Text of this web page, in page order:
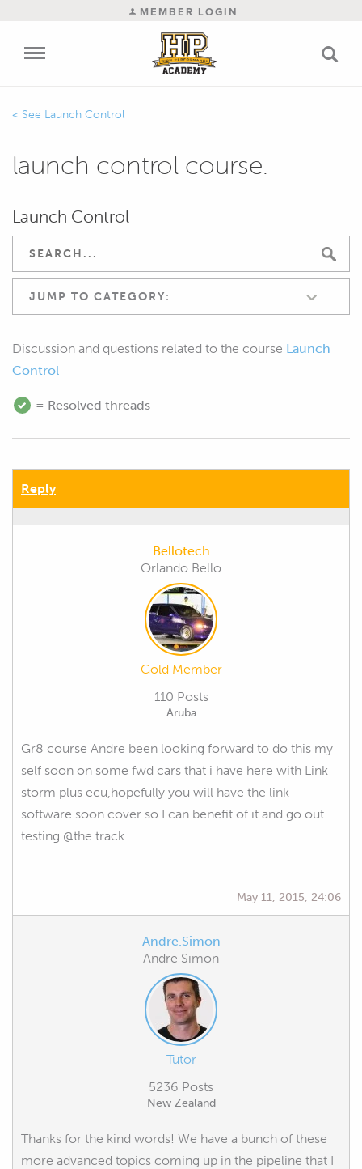
MEMBER LOGIN
Launch Control
launch control course.
Launch Control
JUMP TO CATEGORY:
Discussion and questions related to the course Launch
Control
= Resolved threads
Reply
Bellotech
Orlando Bello
Gold Member
110 Posts
Aruba
Gr8 course Andre been looking forward to do this my
self soon on some fwd cars that i have here with Link
storm plus ecu,hopefully you will have the link
software soon cover so I can benefit of it and go out
testing @the track.
May 11, 2015, 24:06
Andre.Simon
Andre Simon
Tutor
5236 Posts
New Zealand
Thanks for the kind words! We have a bunch of these
more advanced topics coming up in the pipeline that I